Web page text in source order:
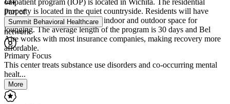
outpatient program (IOP) is located in Wichita. The residential
property is located in the quiet countryside. Residents will have
shared rooms and comfortable indoor and outdoor space for
lounging. The average length of the program is 30 days and Bel
Aire works with most insurance companies, making recovery more
affordable.
Part of
Summit Behavioral Healthcare
network
Primary Focus
This center treats substance use disorders and co-occurring mental
healt...
More